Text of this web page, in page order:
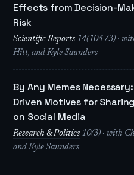
Effects from Decision-
Risk
Scientific Reports 14(10473) ·
Hitt, and Kyle Saunders
By Any Memes
Driven Motives for
on Social Media
Research & Politics 10(3) · with
and Kyle Saunders